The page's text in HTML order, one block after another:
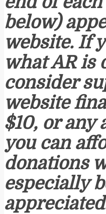
below)
website. If
what AR is
consider
website
$10, or any
you can
donations
especially